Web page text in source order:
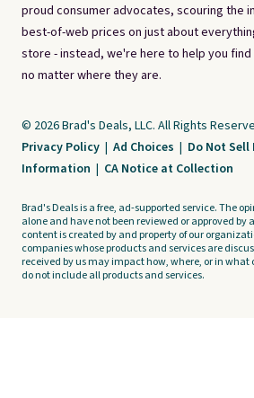
proud consumer advocates, scouring the
best-of-web prices on just about
store - instead, we're here to help you find
no matter where they are.
© 2026 Brad's Deals, LLC. All Rights
Privacy Policy | Ad Choices | Do Not Sell
Information | CA Notice at Collection
Brad's Deals is a free, ad-supported service. The
alone and have not been reviewed or approved
content is created by and property of our
companies whose products and services are
received by us may impact how, where, or in what
do not include all products and services.